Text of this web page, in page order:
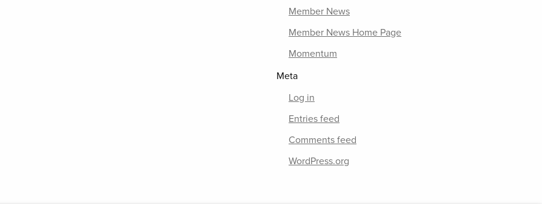
Member News
Member News Home Page
Momentum
Meta
Log in
Entries feed
Comments feed
WordPress.org